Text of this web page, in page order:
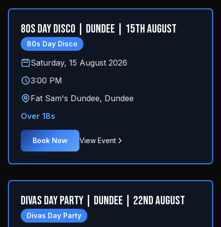
80s Day Disco | Dundee | 15th August
80s Day Disco
Saturday, 15 August 2026
3:00 PM
Fat Sam's Dundee, Dundee
Over 18s
Book Now View Event
Divas Day Party | Dundee | 22nd August
Divas Day Party